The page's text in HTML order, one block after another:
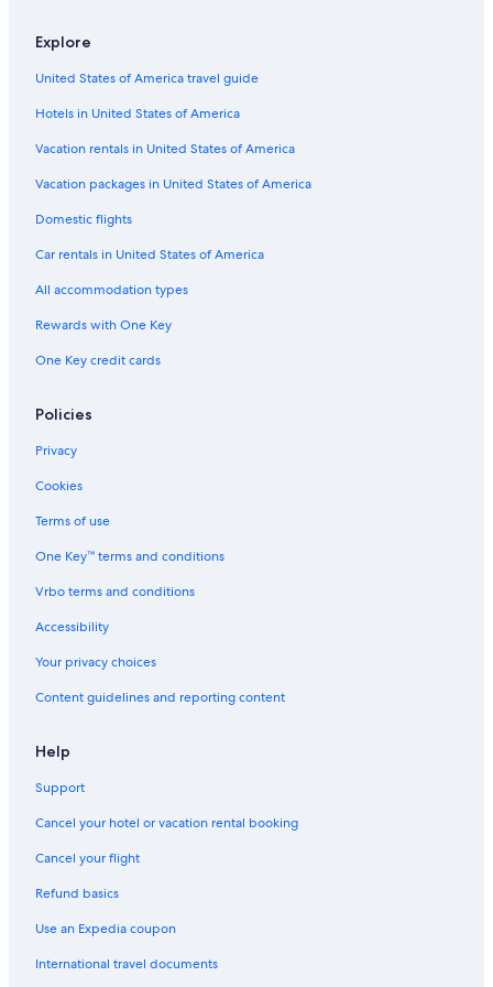
Apartments in New York
Rv Parks in Queens Village
Apartments in Lawrence
Houseboats in Utica Av. Station
Motels in 103 St - Corona Plaza Station
Hostels in Inwood
Apartments in Nassau County
Cabin Rentals in Elmhurst
Motels in Inwood
B&B in 85 St. Forest Parkway Station
Town Houses in Brooklyn
Houseboats in Jefferson St. Station
Motels in Valley Stream
B&B in Rego Park
Guest Houses in Elmhurst
Guest Houses in 85 St. Forest Parkway Station
Explore
United States of America travel guide
Hotels in United States of America
Vacation rentals in United States of America
Vacation packages in United States of America
Domestic flights
Car rentals in United States of America
All accommodation types
Rewards with One Key
One Key credit cards
Policies
Privacy
Cookies
Terms of use
One Key™ terms and conditions
Vrbo terms and conditions
Accessibility
Your privacy choices
Content guidelines and reporting content
Help
Support
Cancel your hotel or vacation rental booking
Cancel your flight
Refund basics
Use an Expedia coupon
International travel documents